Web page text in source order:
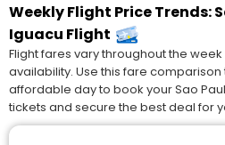
Weekly Flight Price Trends:
Iguacu Flight
Flight fares vary throughout the
availability. Use this fare
affordable day to book your Sao
tickets and secure the best deal for